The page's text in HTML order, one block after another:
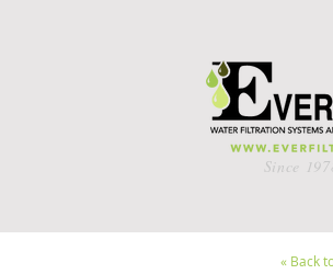
Since
« Back